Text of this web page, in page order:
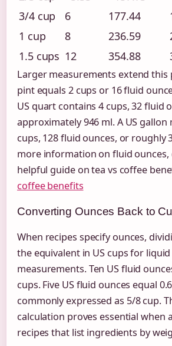
3/4 cup
6 177.44
1 cup
8 236.59
1.5 cups 12 354.88
Larger measurements extend this
pint equals 2 cups or 16 fluid
US quart contains 4 cups, 32 fluid
approximately 946 ml. A US gallon
cups, 128 fluid ounces, or roughly
more information on fluid ounces,
helpful guide on tea vs coffee
coffee benefits
Converting Ounces Back to
When recipes specify ounces,
the equivalent in US cups for liquid
measurements. Ten US fluid
cups. Five US fluid ounces equal
commonly expressed as 5/8 cup.
calculation proves essential when
recipes that list ingredients by